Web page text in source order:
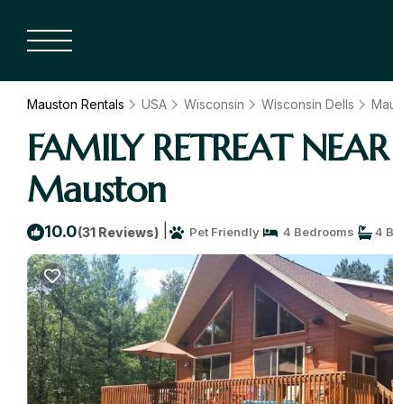
Mauston Rentals USA Wisconsin Wisconsin Dells
FAMILY RETREAT
Mauston
10.0(31 Reviews) Pet Friendly 4 Bedrooms 4